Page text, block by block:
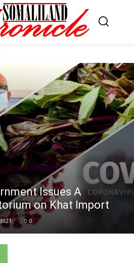
Issues A
on Khat Import
3921 0